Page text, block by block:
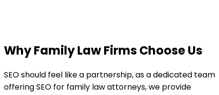
Why Family Law FirmsChoose Us
SEO should feel like a partnership, as a dedicated team
offering SEO for family law attorneys, we provide